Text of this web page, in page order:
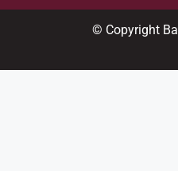
© Copyright